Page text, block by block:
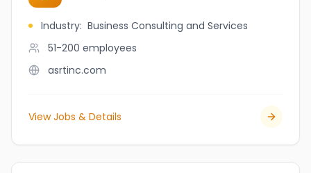
Industry: Business Consulting and Services
51-200 employees
asrtinc.com
View Jobs & Details